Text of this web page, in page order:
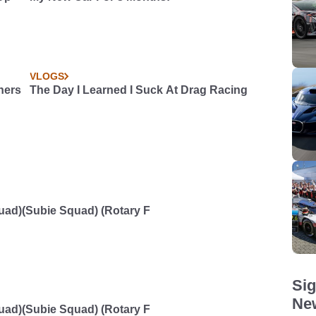
VLOGS
The Day I Learned I Suck At Drag Racing
Squad) (Rotary F
Squad) (Rotary F